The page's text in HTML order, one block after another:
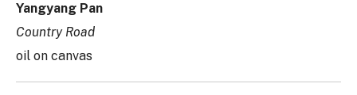
Yangyang Pan
Country Road
oil on canvas